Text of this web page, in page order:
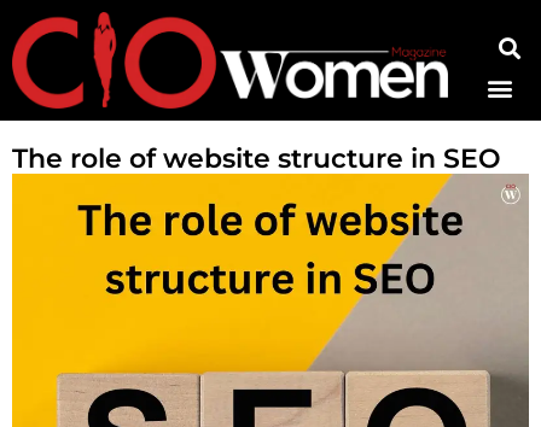
The role of website structure in SEO